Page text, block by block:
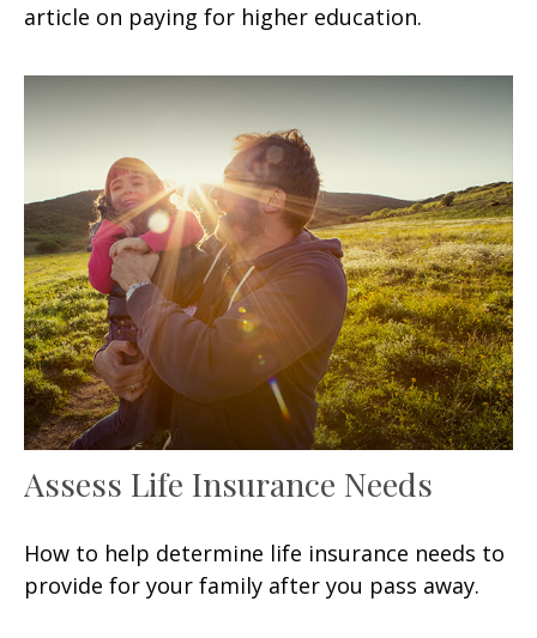
article on paying for higher education.
Assess Life Insurance Needs
How to help determine life insurance needs to
provide for your family after you pass away.